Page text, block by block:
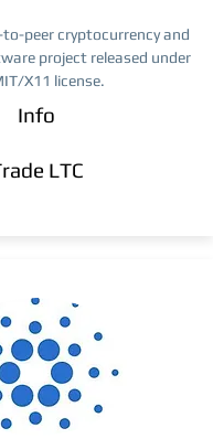
to-peer cryptocurrency and
project released under
X11 license.
Info
​LTC